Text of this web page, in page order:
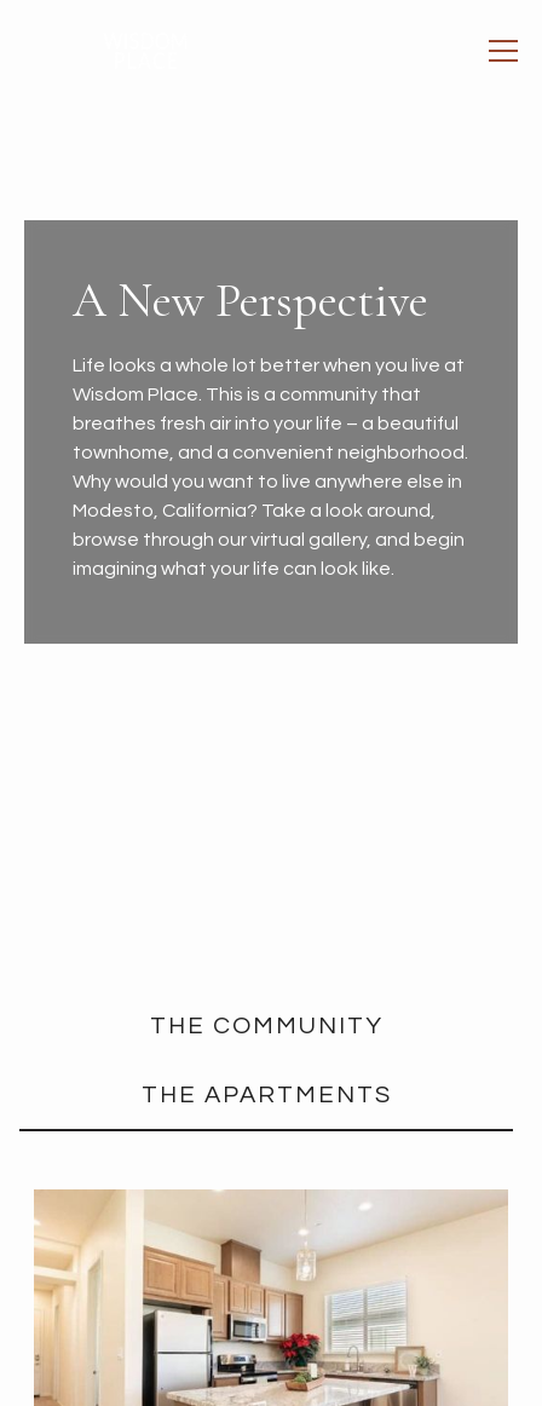
A New Perspective
Life looks a whole lot better when you live at
Wisdom Place. This is a community that
breathes fresh air into your life – a beautiful
townhome, and a convenient neighborhood.
Why would you want to live anywhere else in
Modesto, California? Take a look around,
browse through our virtual gallery, and begin
imagining what your life can look like.
THE COMMUNITY
THE APARTMENTS